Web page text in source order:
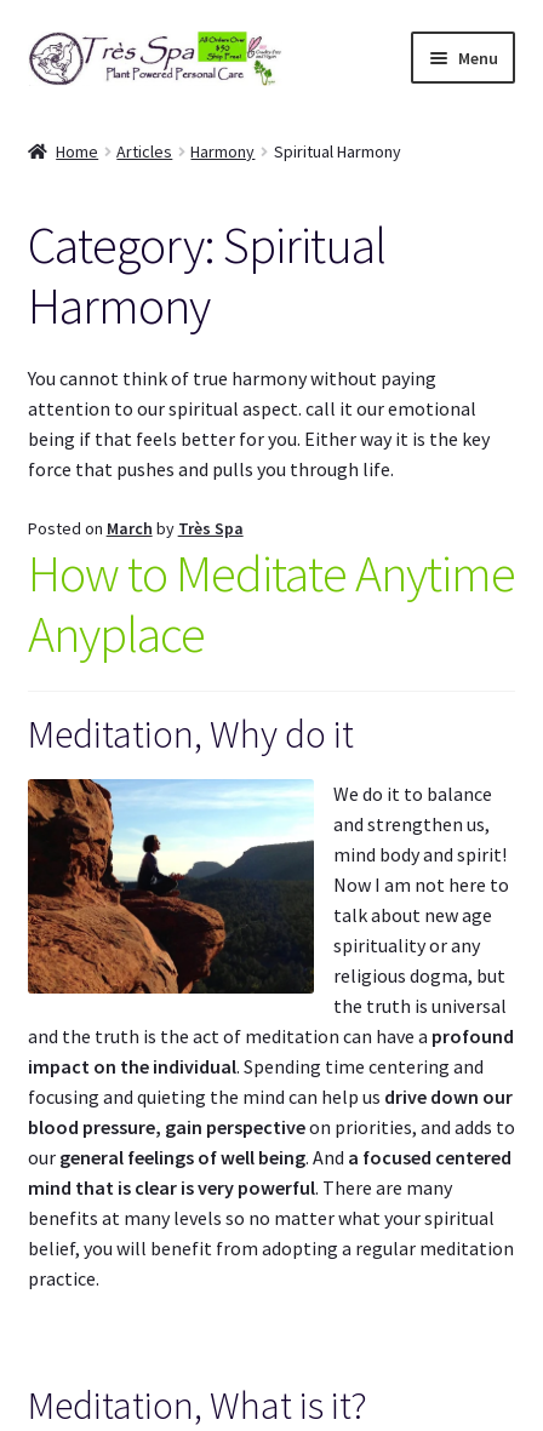
Skip
to
Skip
to
Menu
Our Bodies
About Us
Articles
What’s in it?
Mindful Harmony
Spiritual Harmony
Home Articles Harmony Spiritual Harmony
Category:Spiritual
Harmony
You cannot think of true harmony without paying
attention to our spiritual aspect. call it our emotional
being if that feels better for you. Either way it is the key
force that pushes and pulls you through life.
Posted on March by Très Spa
How to Meditate Anytime
Anyplace
Meditation, Why do it
We do it to balance
and strengthen us,
mind body and spirit!
Now I am not here to
talk about new age
spirituality or any
religious dogma, but
the truth is universal
and the truth is the act of meditation can have a profound
impact on the individual. Spending time centering and
focusing and quieting the mind can help us drive down our
blood pressure, gain perspectiveon priorities, and adds to
our general feelings of well being. And a focused centered
mind that is clear is very powerful. There are many
benefits at many levels so no matter what your spiritual
belief, you will benefit from adopting a regular meditation
practice.
Meditation, What is it?